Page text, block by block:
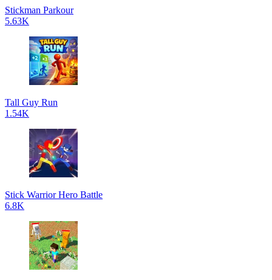
Stickman Parkour
5.63K
Tall Guy Run
1.54K
Stick Warrior Hero Battle
6.8K